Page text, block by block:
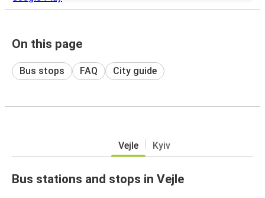
On this page
Bus stops FAQ City guide
Vejle Kyiv
Bus stations and stops in Vejle